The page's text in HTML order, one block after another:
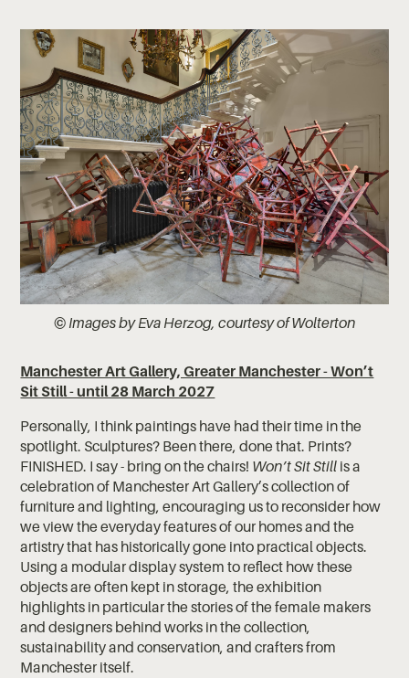
© Images by Eva Herzog, courtesy of Wolterton
Manchester Art Gallery, Greater Manchester - Won’t
Sit Still - until 28 March 2027
Personally, I think paintings have had their time in the
spotlight. Sculptures? Been there, done that. Prints?
FINISHED. I say - bring on the chairs! Won’t Sit Still is a
celebration of Manchester Art Gallery’s collection of
furniture and lighting, encouraging us to reconsider how
we view the everyday features of our homes and the
artistry that has historically gone into practical objects.
Using a modular display system to reflect how these
objects are often kept in storage, the exhibition
highlights in particular the stories of the female makers
and designers behind works in the collection,
sustainability and conservation, and crafters from
Manchester itself.